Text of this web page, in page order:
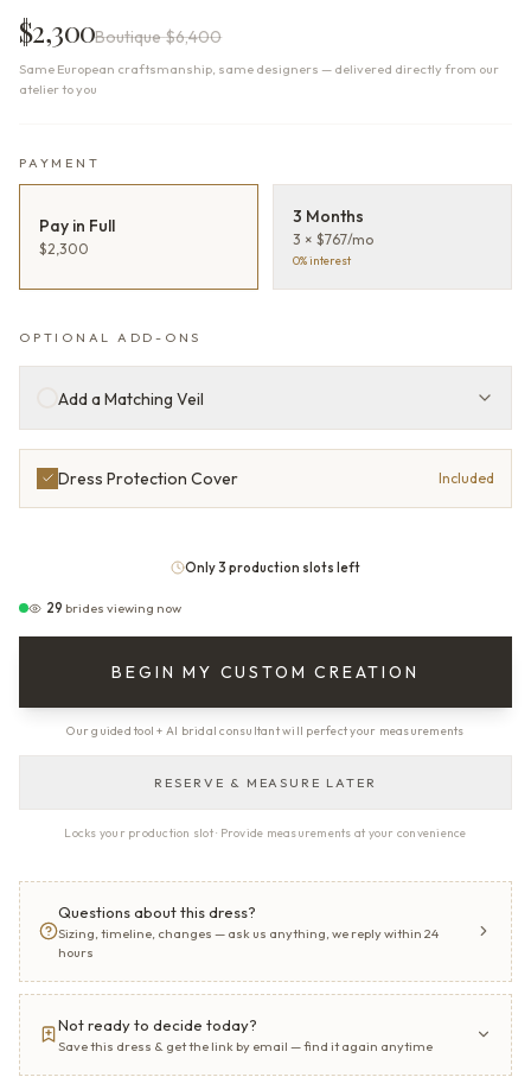
$2,300Boutique$6,400
Same European craftsmanship, same designers — delivered directly from our
atelier to you
PAYMENT
Pay in Full
$2,300
3 Months
3 × $767/mo
0% interest
OPTIONAL ADD-ONS
Add a Matching Veil
Dress Protection Cover Included
Only 3 production slots left
29 brides viewing now
BEGIN MY CUSTOM CREATION
Our guided tool + AI bridal consultant will perfect your measurements
RESERVE & MEASURE LATER
Locks your production slot · Provide measurements at your convenience
Questions about this dress?
Sizing, timeline, changes — ask us anything, we reply within 24
hours
Not ready to decide today?
Save this dress & get the link by email — find it again anytime